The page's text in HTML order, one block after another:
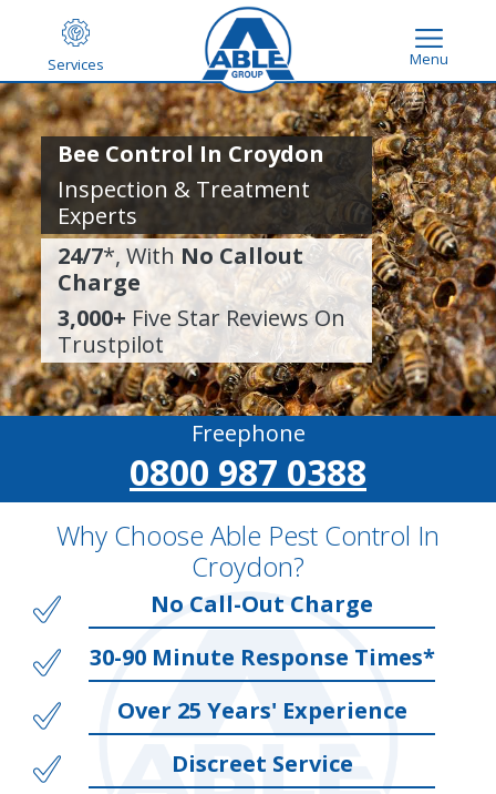
Services Menu
Bee Control In Croydon
Inspection & Treatment
Experts
24/7*, With No Callout
Charge
3,000+ Five Star Reviews On
Trustpilot
Freephone
0800 987 0388
Why Choose Able Pest Control In
Croydon?
No Call-Out Charge
30-90 Minute Response Times*
Over 25 Years' Experience
Discreet Service